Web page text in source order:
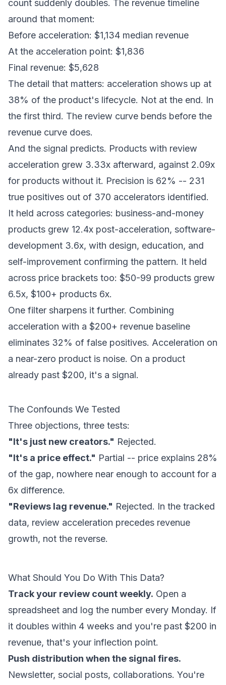
count suddenly doubles. The revenue timeline
around that moment:
Before acceleration: $1,134 median revenue
At the acceleration point: $1,836
Final revenue: $5,628
The detail that matters: acceleration shows up at
38% of the product's lifecycle. Not at the end. In
the first third. The review curve bends before the
revenue curve does.
And the signal predicts. Products with review
acceleration grew 3.33x afterward, against 2.09x
for products without it. Precision is 62% -- 231
true positives out of 370 accelerators identified.
It held across categories: business-and-money
products grew 12.4x post-acceleration, software-
development 3.6x, with design, education, and
self-improvement confirming the pattern. It held
across price brackets too: $50-99 products grew
6.5x, $100+ products 6x.
One filter sharpens it further. Combining
acceleration with a $200+ revenue baseline
eliminates 32% of false positives. Acceleration on
a near-zero product is noise. On a product
already past $200, it's a signal.
The Confounds We Tested
Three objections, three tests:
"It's just new creators." Rejected.
"It's a price effect." Partial -- price explains 28%
of the gap, nowhere near enough to account for a
6x difference.
"Reviews lag revenue." Rejected. In the tracked
data, review acceleration precedes revenue
growth, not the reverse.
What Should You Do With This Data?
Track your review count weekly. Open a
spreadsheet and log the number every Monday. If
it doubles within 4 weeks and you're past $200 in
revenue, that's your inflection point.
Push distribution when the signal fires.
Newsletter, social posts, collaborations. You're